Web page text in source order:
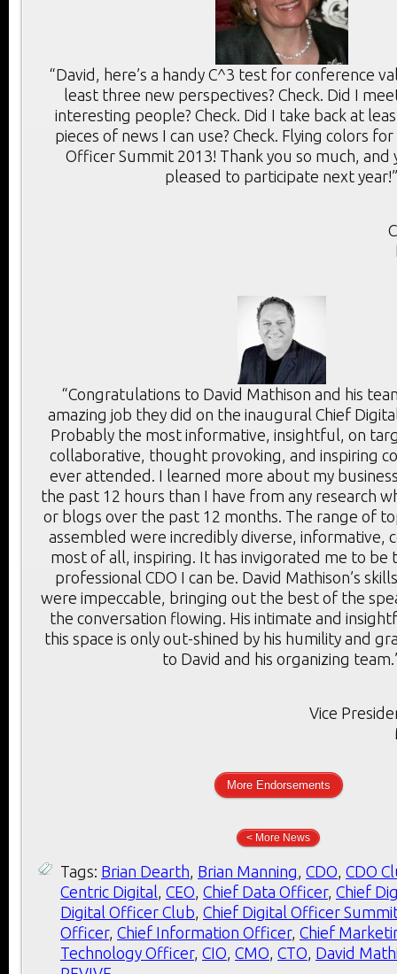
“David, here’s a handy C^3 test for conference
least three new perspectives? Check. Did I
interesting people? Check. Did I take back at
pieces of news I can use? Check. Flying colors
Officer Summit 2013! Thank you so much, and
pleased to participate next
“Congratulations to David Mathison and his
amazing job they did on the inaugural Chief
Probably the most informative, insightful, on
collaborative, thought provoking, and inspiring
ever attended. I learned more about my
the past 12 hours than I have from any research
or blogs over the past 12 months. The range of
assembled were incredibly diverse, informative,
most of all, inspiring. It has invigorated me to be
professional CDO I can be. David Mathison’s
were impeccable, bringing out the best of the
the conversation flowing. His intimate and
this space is only out-shined by his humility and
to David and his organizing
Vice
More Endorsements
< More News
Tags: Brian Dearth, Brian Manning, CDO, CDO
Centric Digital, CEO, Chief Data Officer, Chief
Digital Officer Club, Chief Digital Officer
Officer, Chief Information Officer, Chief
Technology Officer, CIO, CMO, CTO, David